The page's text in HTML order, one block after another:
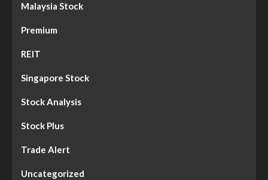
Malaysia Stock
Premium
REIT
Singapore Stock
Stock Analysis
Stock Plus
Trade Alert
Uncategorized